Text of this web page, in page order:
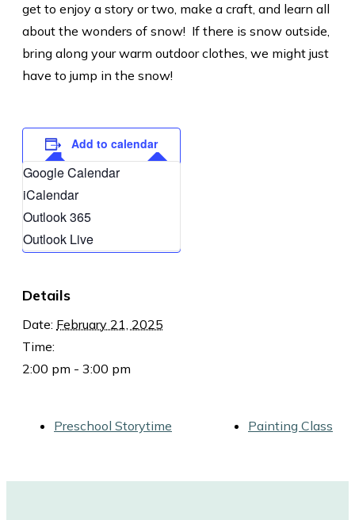
get to enjoy a story or two, make a craft, and learn all
about the wonders of snow! If there is snow outside,
bring along your warm outdoor clothes, we might just
have to jump in the snow!
Add to calendar
Google Calendar
iCalendar
Outlook 365
Outlook Live
Details
Date: February 21, 2025
Time:
2:00 pm - 3:00 pm
Preschool Storytime Painting Class